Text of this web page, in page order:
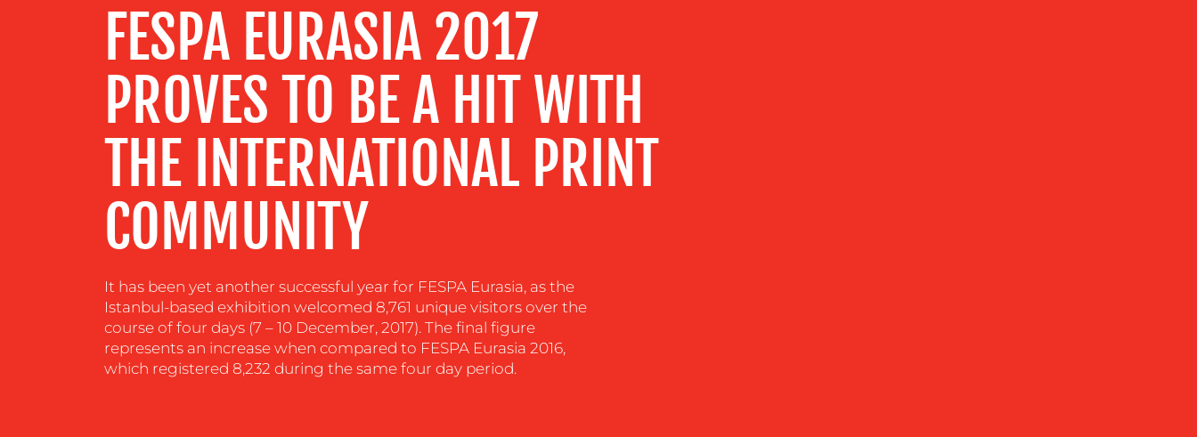
RESOURCES
CONTACT
FESPA EURASIA 2017
PROVES TO BE A HIT WITH
THE INTERNATIONAL PRINT
COMMUNITY
It has been yet another successful year for FESPA Eurasia, as the
Istanbul-based exhibition welcomed 8,761 unique visitors over the
course of four days (7 – 10 December, 2017). The final figure
represents an increase when compared to FESPA Eurasia 2016,
which registered 8,232 during the same four day period.